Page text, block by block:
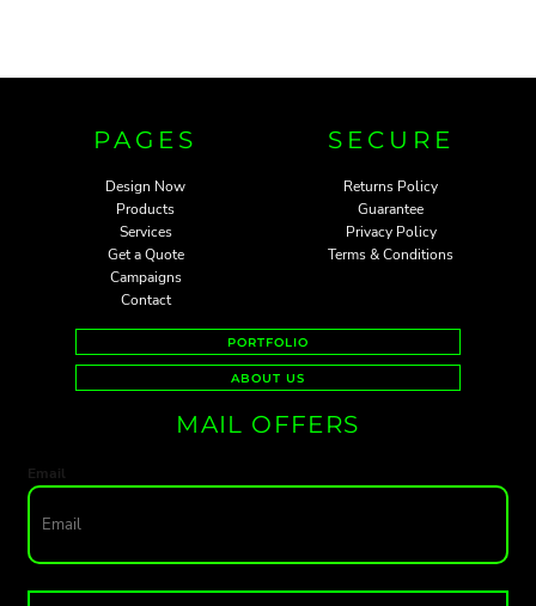
PAGES
Design Now
Products
Services
Get a Quote
Campaigns
Contact
SECURE
Returns Policy
Guarantee
Privacy Policy
Terms & Conditions
PORTFOLIO
ABOUT US
MAIL OFFERS
Email